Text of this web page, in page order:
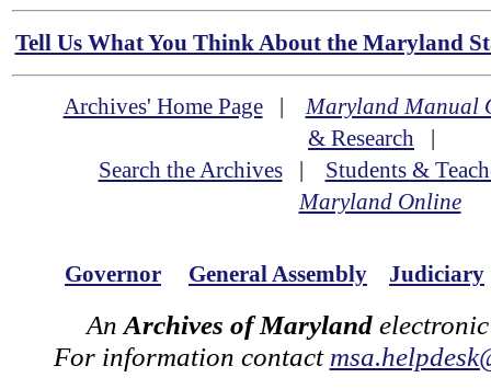
Tell Us What You Think About the Maryland
Archives' Home Page|Maryland Manual
& Research |
Search the Archives| Students &
Maryland Online
Governor General Assembly Judiciary
An Archives of Maryland
For information contact